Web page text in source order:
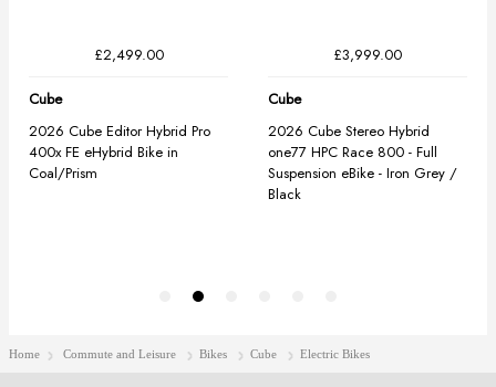
Home Commute and Leisure Bikes Cube Electric Bikes